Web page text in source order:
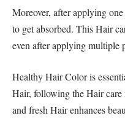
Moreover, after applying
to get absorbed. This Hair
even after applying multiple
Healthy Hair Color is
Hair, following the Hair
and fresh Hair enhances